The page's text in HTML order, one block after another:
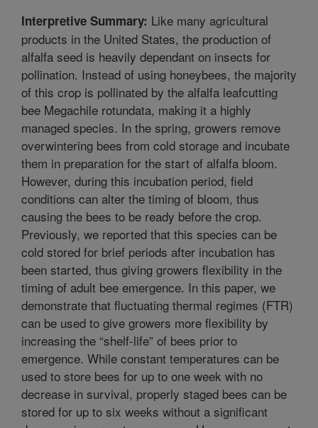
Interpretive Summary: Like many agricultural
products in the United States, the production of
alfalfa seed is heavily dependant on insects for
pollination. Instead of using honeybees, the majority
of this crop is pollinated by the alfalfa leafcutting
bee Megachile rotundata, making it a highly
managed species. In the spring, growers remove
overwintering bees from cold storage and incubate
them in preparation for the start of alfalfa bloom.
However, during this incubation period, field
conditions can alter the timing of bloom, thus
causing the bees to be ready before the crop.
Previously, we reported that this species can be
cold stored for brief periods after incubation has
been started, thus giving growers flexibility in the
timing of adult bee emergence. In this paper, we
demonstrate that fluctuating thermal regimes (FTR)
can be used to give growers more flexibility by
increasing the “shelf-life” of bees prior to
emergence. While constant temperatures can be
used to store bees for up to one week with no
decrease in survival, properly staged bees can be
stored for up to six weeks without a significant